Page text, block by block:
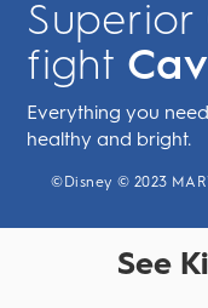
fight
Everything you
healthy and bright.
©Disney © 2023
See